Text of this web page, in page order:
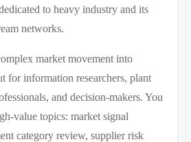
to heavy industry and its
networks.
market movement into
for information researchers, plant
and decision-makers. You
value topics: market signal
category review, supplier risk